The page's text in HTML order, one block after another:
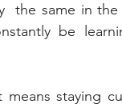
the same in
be
staying